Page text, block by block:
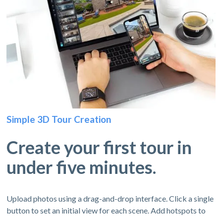
Simple 3D Tour Creation
Create your first tour in
under five minutes.
Upload photos using a drag-and-drop interface. Click a single
button to set an initial view for each scene. Add hotspots to